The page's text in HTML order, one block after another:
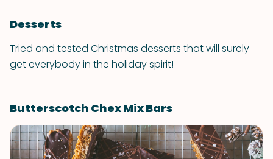
Desserts
Tried and tested Christmas desserts that will surely
get everybody in the holiday spirit!
Butterscotch Chex Mix Bars